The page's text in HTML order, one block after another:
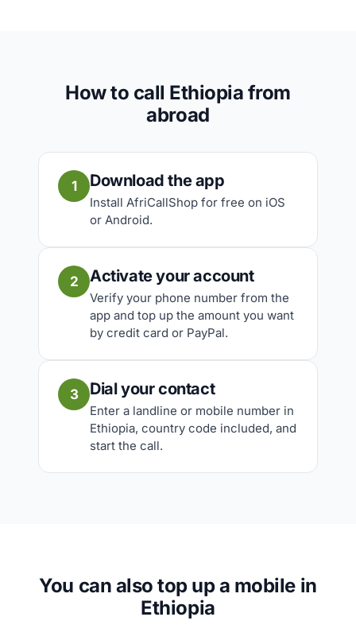
How to call Ethiopia from
abroad
1 Download the app
Install AfriCallShop for free on iOS
or Android.
2 Activate your account
Verify your phone number from the
app and top up the amount you want
by credit card or PayPal.
3 Dial your contact
Enter a landline or mobile number in
Ethiopia, country code included, and
start the call.
You can also top up a mobile in
Ethiopia